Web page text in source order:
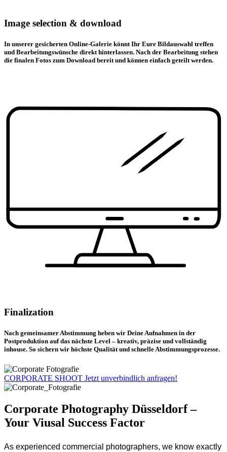
Image selection & download
In unserer gesicherten Online-Galerie könnt Ihr Eure Bildauswahl treffen
und Bearbeitungswünsche direkt hinterlassen. Nach der Bearbeitung stehen
die finalen Fotos zum Download bereit und können einfach geteilt werden.
Finalization
Nach gemeinsamer Abstimmung heben wir Deine Aufnahmen in der
Postproduktion auf das nächste Level – kreativ, präzise und vollständig
inhouse. So sichern wir höchste Qualität und schnelle Abstimmungsprozesse.
CORPORATE SHOOT Jetzt unverbindlich anfragen!
Corporate Photography Düsseldorf –
Your Viusal Success Factor
As experienced commercial photographers, we know exactly